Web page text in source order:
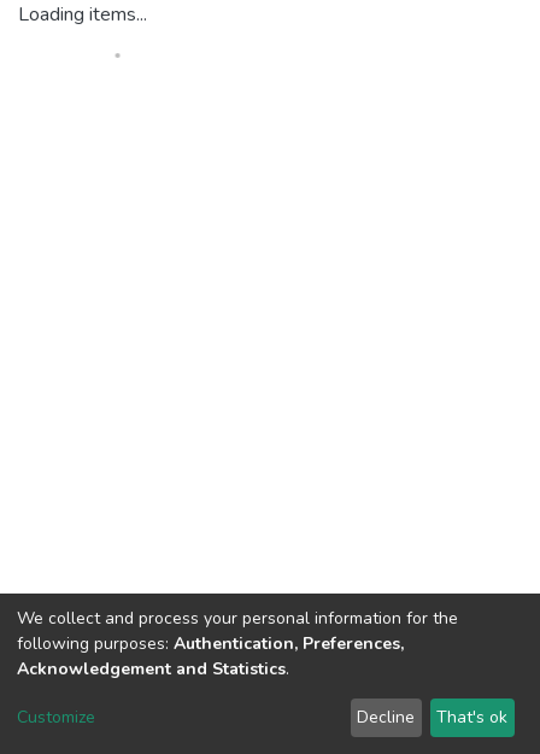
Loading items...
Dspace & Volodymyr Dahl East Ukrainian National University
LYRASIS
End User Agreement
We collect and process your personal information for the
following purposes: Authentication, Preferences,
Acknowledgement and Statistics.
Customize Decline That's ok